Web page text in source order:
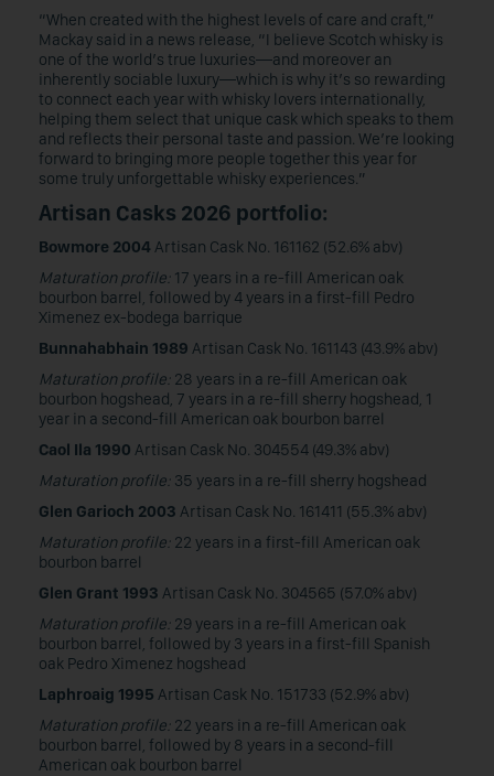
“When created with the highest levels of care and craft,”
Mackay said in a news release, “I believe Scotch whisky is
one of the world’s true luxuries—and moreover an
inherently sociable luxury—which is why it’s so rewarding
to connect each year with whisky lovers internationally,
helping them select that unique cask which speaks to them
and reflects their personal taste and passion. We’re looking
forward to bringing more people together this year for
some truly unforgettable whisky experiences.”
Artisan Casks 2026 portfolio:
Bowmore 2004 Artisan Cask No. 161162 (52.6% abv)
Maturation profile: 17 years in a re-fill American oak
bourbon barrel, followed by 4 years in a first-fill Pedro
Ximenez ex-bodega barrique
Bunnahabhain 1989 Artisan Cask No. 161143 (43.9% abv)
Maturation profile: 28 years in a re-fill American oak
bourbon hogshead, 7 years in a re-fill sherry hogshead, 1
year in a second-fill American oak bourbon barrel
Caol Ila 1990 Artisan Cask No. 304554 (49.3% abv)
Maturation profile: 35 years in a re-fill sherry hogshead
Glen Garioch 2003 Artisan Cask No. 161411 (55.3% abv)
Maturation profile: 22 years in a first-fill American oak
bourbon barrel
Glen Grant 1993 Artisan Cask No. 304565 (57.0% abv)
Maturation profile: 29 years in a re-fill American oak
bourbon barrel, followed by 3 years in a first-fill Spanish
oak Pedro Ximenez hogshead
Laphroaig 1995 Artisan Cask No. 151733 (52.9% abv)
Maturation profile: 22 years in a re-fill American oak
bourbon barrel, followed by 8 years in a second-fill
American oak bourbon barrel